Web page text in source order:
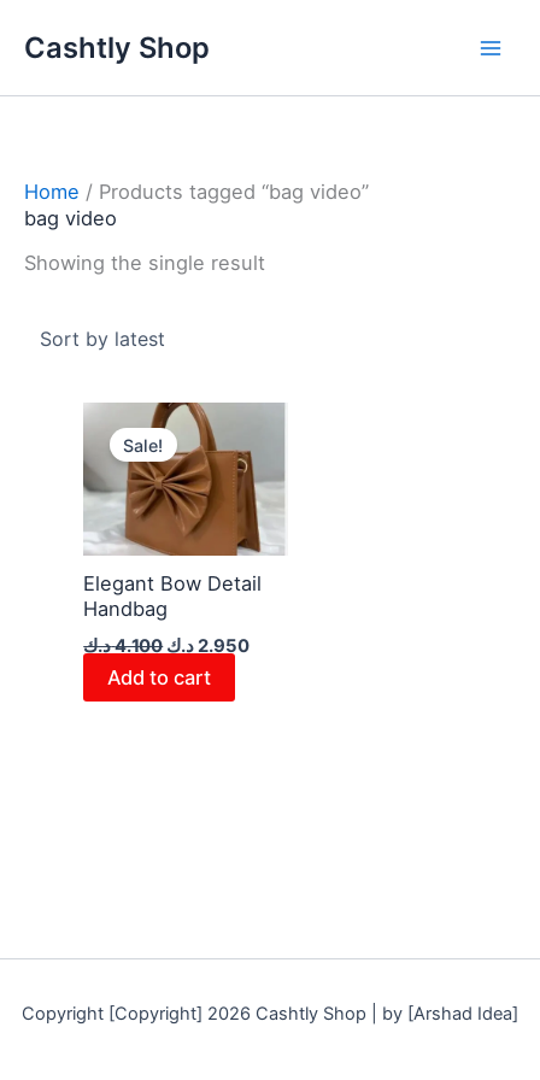
Cashtly Shop
Home / Products tagged “bag video”
bag video
Showing the single result
Sale!
Elegant Bow Detail
Handbag
4.100د.ك
Original
price
was:
2.950د.ك
is:
Add to cart
Copyright [Copyright] 2026 Cashtly Shop | by [Arshad Idea]